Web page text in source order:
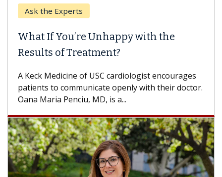
Ask the Experts
What If You’re Unhappy with the
Results of Treatment?
A Keck Medicine of USC cardiologist encourages
patients to communicate openly with their doctor.
Oana Maria Penciu, MD, is a...